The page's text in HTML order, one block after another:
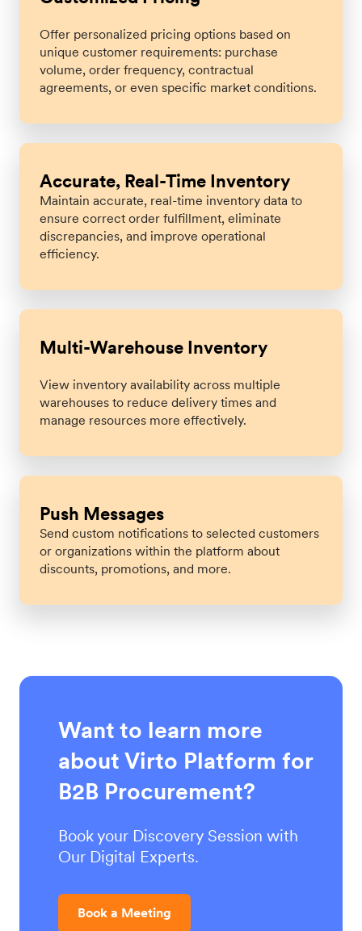
Offer personalized pricing options based on
unique customer requirements: purchase
volume, order frequency, contractual
agreements, or even specific market conditions.
Accurate, Real-Time Inventory
Maintain accurate, real-time inventory data to
ensure correct order fulfillment, eliminate
discrepancies, and improve operational
efficiency.
Multi-Warehouse Inventory
View inventory availability across multiple
warehouses to reduce delivery times and
manage resources more effectively.
Push Messages
Send custom notifications to selected customers
or organizations within the platform about
discounts, promotions, and more.
Want to learn more
about Virto Platform for
B2B Procurement?
Book your Discovery Session with
Our Digital Experts.
Book a Meeting